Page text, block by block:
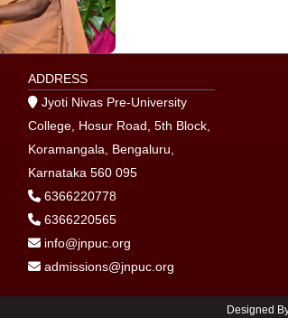
ADDRESS
Jyoti Nivas Pre-University
College, Hosur Road, 5th Block,
Koramangala, Bengaluru,
Karnataka 560 095
6366220778
6366220565
info@jnpuc.org
admissions@jnpuc.org
Designed